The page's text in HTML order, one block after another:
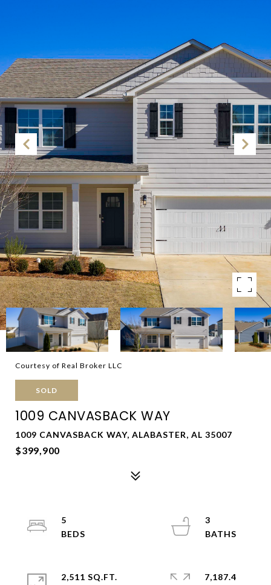
Courtesy of Real Broker LLC
SOLD
1009 CANVASBACK WAY
1009 CANVASBACK WAY, ALABASTER, AL 35007
$399,900
5
3
2,511 SQ.FT.
7,187.4